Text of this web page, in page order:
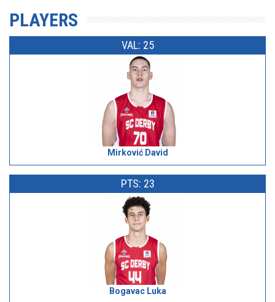
PLAYERS
VAL: 25
Mirković David
PTS: 23
Bogavac Luka